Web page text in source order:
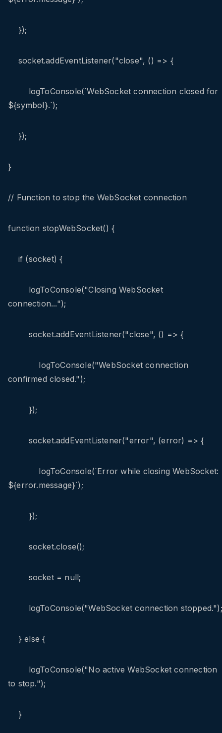
});
socket.addEventListener("close", () => {
logToConsole(`WebSocket connection closed for
${symbol}.`);
});
}
// Function to stop the WebSocket connection
function stopWebSocket() {
if (socket) {
logToConsole("Closing WebSocket
connection...");
socket.addEventListener("close", () => {
logToConsole("WebSocket connection
confirmed closed.");
});
socket.addEventListener("error", (error) => {
logToConsole(`Error while closing WebSocket:
${error.message}`);
});
socket.close();
socket = null;
logToConsole("WebSocket connection stopped.");
} else {
logToConsole("No active WebSocket connection
to stop.");
}